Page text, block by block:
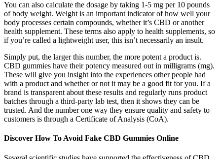
You can also calculate the dosage by taking 1-5 mg per 10 pounds
of body weight. Weight is an important indicator of how well your
body processes certain compounds, whether it’s CBD or another
health supplement. These terms also apply to health supplements, so
if you’re called a lightweight user, this isn’t necessarily an insult.
Simply put, the larger this number, the more potent a product is.
CBD gummies have their potency measured out in milligrams (mg).
These will give you insight into the experiences other people had
with a product and whether or not it may be a good fit for you. If a
brand is transparent about these results and regularly runs product
batches through a third-party lab test, then it shows they can be
trusted. And the number one way they ensure quality and safety to
customers is through a Certificate of Analysis (CoA).
Discover How To Avoid Fake CBD Gummies Online